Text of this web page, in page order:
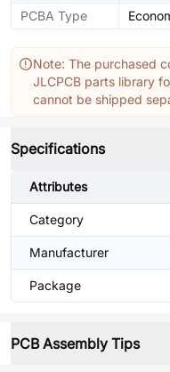
PCBA Type
Note: The purchased
JLCPCB parts library
cannot be shipped
Specifications
Attributes
Category
Manufacturer
Package
PCB Assembly Tips